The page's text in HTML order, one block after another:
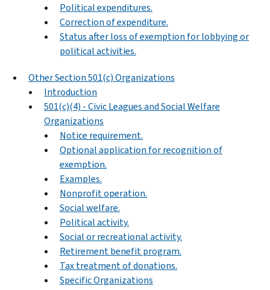
Political expenditures.
Correction of expenditure.
Status after loss of exemption for lobbying or
political activities.
Other Section 501(c) Organizations
Introduction
501(c)(4) - Civic Leagues and Social Welfare
Organizations
Notice requirement.
Optional application for recognition of
exemption.
Examples.
Nonprofit operation.
Social welfare.
Political activity.
Social or recreational activity.
Retirement benefit program.
Tax treatment of donations.
Specific Organizations